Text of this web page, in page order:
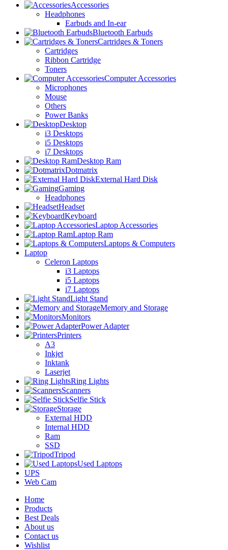
Accessories
Headphones
Earbuds and In-ear
Bluetooth Earbuds
Cartridges & Toners
Cartridges
Ribbon Cartridge
Toners
Computer Accessories
Microphones
Mouse
Others
Power Banks
Desktop
i3 Desktops
i5 Desktops
i7 Desktops
Desktop Ram
Dotmatrix
External Hard Disk
Gaming
Headphones
Headset
Keyboard
Laptop Accessories
Laptop Ram
Laptops & Computers
Laptop
Celeron Laptops
i3 Laptops
i5 Laptops
i7 Laptops
Light Stand
Memory and Storage
Monitors
Power Adapter
Printers
A3
Inkjet
Inktank
Laserjet
Ring Lights
Scanners
Selfie Stick
Storage
External HDD
Internal HDD
Ram
SSD
Tripod
Used Laptops
UPS
Web Cam
Home
Products
Best Deals
About us
Contact us
Wishlist